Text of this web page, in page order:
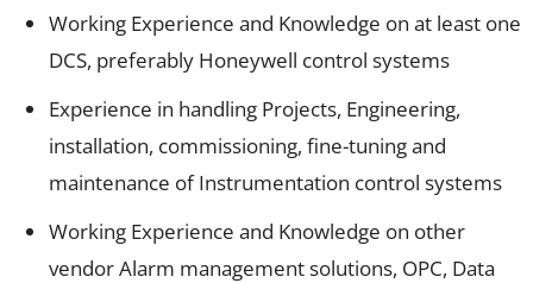
Working Experience and Knowledge on at least one
DCS, preferably Honeywell control systems
Experience in handling Projects, Engineering,
installation, commissioning, fine-tuning and
maintenance of Instrumentation control systems
Working Experience and Knowledge on other
vendor Alarm management solutions, OPC, Data